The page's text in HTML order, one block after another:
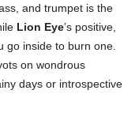
and trumpet is the
Lion Eye’s positive,
go inside to burn one.
on wondrous
days or introspective